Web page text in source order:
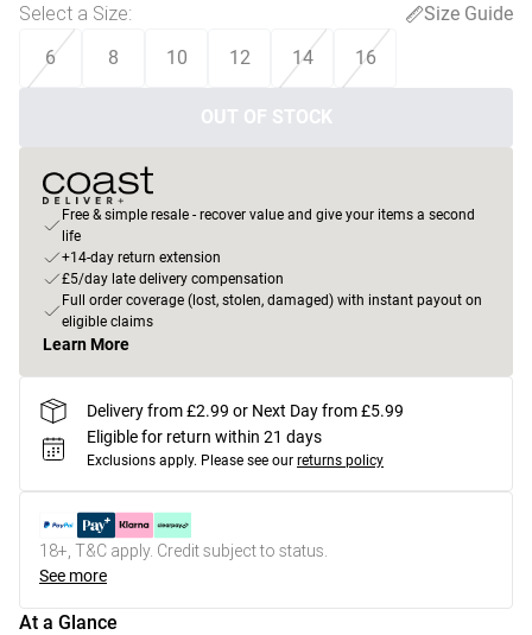
Select a Size:
Size Guide
6
8 10 12 14 16
OUT OF STOCK
Free & simple resale - recover value and give your items a second
life
+14-day return extension
£5/day late delivery compensation
Full order coverage (lost, stolen, damaged) with instant payout on
eligible claims
Learn More
Delivery from £2.99 or Next Day from £5.99
Eligible for return within 21 days
Exclusions apply. Please see our returns policy
18+, T&C apply. Credit subject to status.
See more
At a Glance